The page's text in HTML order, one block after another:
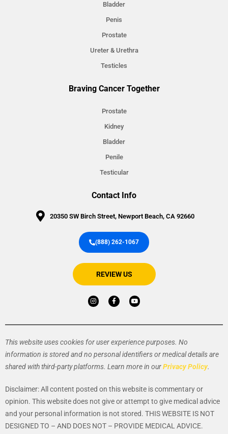
Bladder
Penis
Prostate
Ureter & Urethra
Testicles
Braving Cancer Together
Prostate
Kidney
Bladder
Penile
Testicular
Contact Info
20350 SW Birch Street, Newport Beach, CA 92660
(888) 262-1067
REVIEW US
I
n
a
a
m
F
a
b
k
-
f
Y
o
u
This website uses cookies for user experience purposes. No
information is stored and no personal identifiers or medical details are
shared with third-party platforms. Learn more in ourPrivacy Policy.
Disclaimer: All content posted on this website is commentary or
opinion. This website does not give or attempt to give medical advice
and your personal information is not stored. THIS WEBSITE IS NOT
DESIGNED TO – AND DOES NOT – PROVIDE MEDICAL ADVICE.